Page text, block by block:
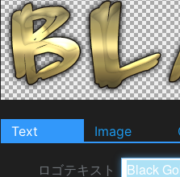
Text Image
ロゴテキスト